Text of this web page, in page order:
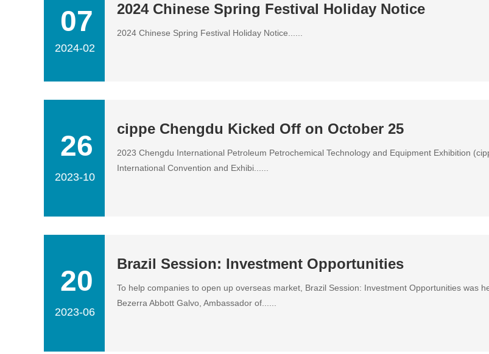
07
2024-02
2024 Chinese Spring Festival Holiday Notice
2024 Chinese Spring Festival Holiday Notice......
26
2023-10
cippe Chengdu Kicked Off on October 25
2023 Chengdu International Petroleum Petrochemical Technology and Equipment Exhibition
International Convention and Exhibi......
20
2023-06
Brazil Session: Investment Opportunities
To help companies to open up overseas market, Brazil Session: Investment Opportunities was
Bezerra Abbott Galvo, Ambassador of......